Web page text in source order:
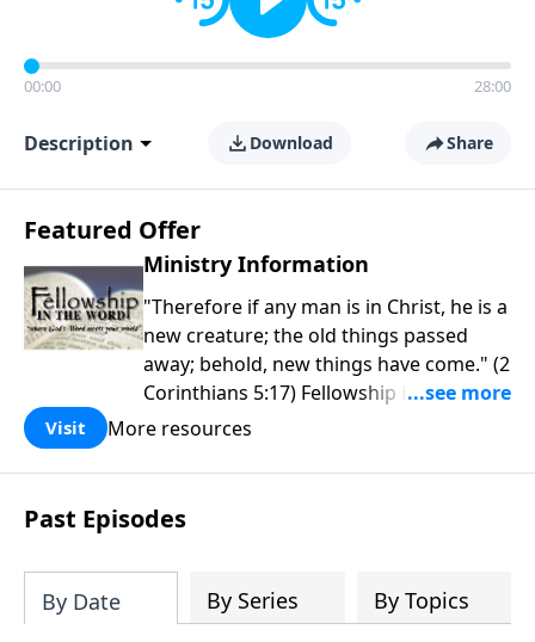
00:00 28:00
Description Download Share
Featured Offer
Ministry Information
"Therefore if any man is in Christ, he is a
new creature; the old things passed
away; behold, new things have come." (2
Corinthians 5:17) Fellowship Bible
Church is an independent Bible church
purpose is to be used of God in helping
people develop into fully functioning
followers of Jesus Christ. Since our
Church has been committed to helping
people reach their world for Jesus
Visit More resources
Past Episodes
By Date By Series By Topics